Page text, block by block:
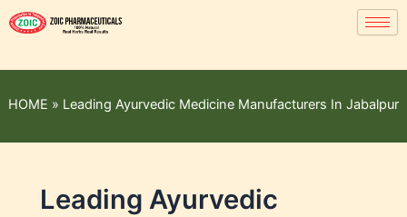
HOME » Leading Ayurvedic Medicine Manufacturers In Jabalpur
Leading Ayurvedic